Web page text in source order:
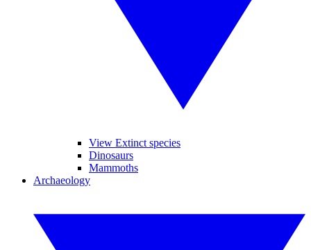
View Extinct species
Dinosaurs
Mammoths
Archaeology